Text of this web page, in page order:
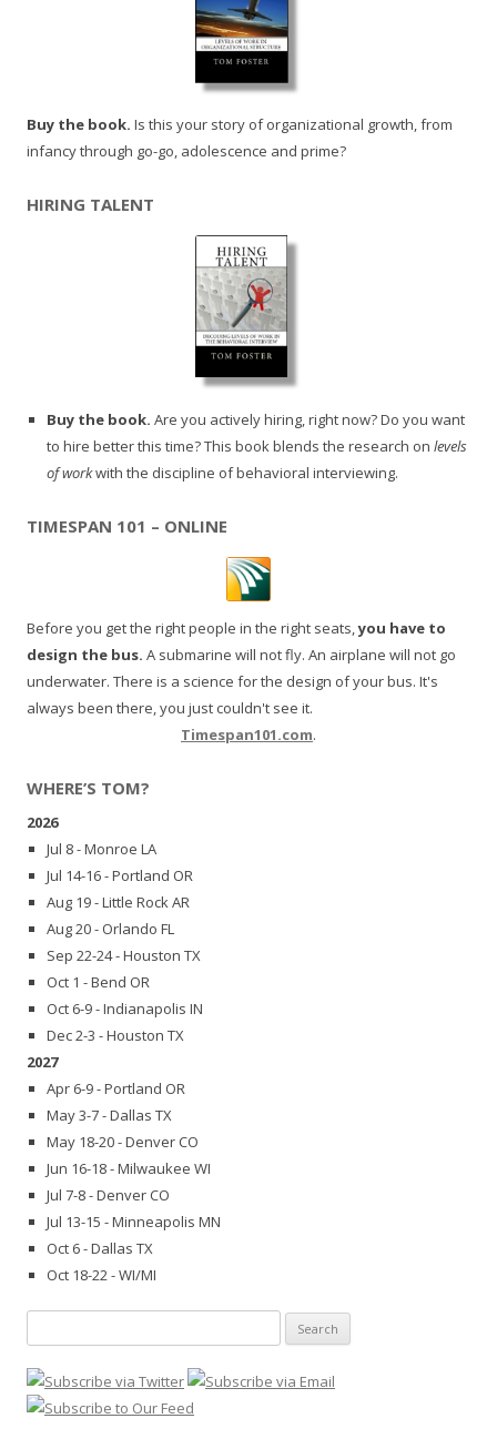
Buy the book. Is this your story of organizational growth, from
infancy through go-go, adolescence and prime?
HIRING TALENT
Buy the book. Are you actively hiring, right now? Do you want
to hire better this time? This book blends the research on levels
of workwith the discipline of behavioral interviewing.
TIMESPAN 101 – ONLINE
Before you get the right people in the right seats,you have to
design the bus. A submarine will not fly. An airplane will not go
underwater. There is a science for the design of your bus. It's
always been there, you just couldn't see it.
Timespan101.com.
WHERE’S TOM?
2026
Jul 8 - Monroe LA
Jul 14-16 - Portland OR
Aug 19 - Little Rock AR
Aug 20 - Orlando FL
Sep 22-24 - Houston TX
Oct 1 - Bend OR
Oct 6-9 - Indianapolis IN
Dec 2-3 - Houston TX
2027
Apr 6-9 - Portland OR
May 3-7 - Dallas TX
May 18-20 - Denver CO
Jun 16-18 - Milwaukee WI
Jul 7-8 - Denver CO
Jul 13-15 - Minneapolis MN
Oct 6 - Dallas TX
Oct 18-22 - WI/MI
for: